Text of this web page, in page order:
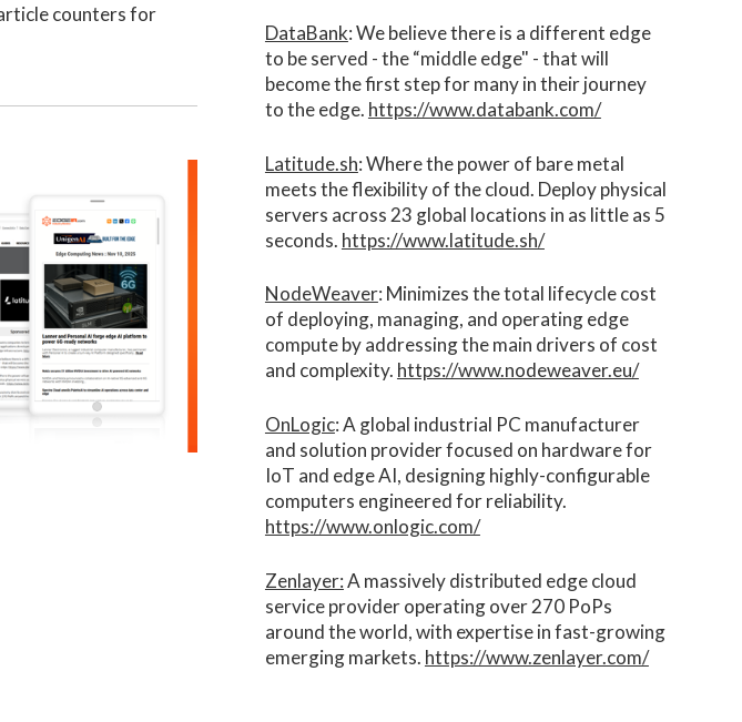
counters for
DataBank: We believe there is a different edge
to be served - the “middle edge" - that will
become the first step for many in their journey
to the edge. https://www.databank.com/
Latitude.sh: Where the power of bare metal
meets the flexibility of the cloud. Deploy physical
servers across 23 global locations in as little as 5
seconds. https://www.latitude.sh/
NodeWeaver: Minimizes the total lifecycle cost
of deploying, managing, and operating edge
compute by addressing the main drivers of cost
and complexity.​ https://www.nodeweaver.eu/
OnLogic: A global industrial PC manufacturer
and solution provider focused on hardware for
IoT and edge AI, designing highly-configurable
computers engineered for reliability.
https://www.onlogic.com/
Zenlayer:A massively distributed edge cloud
service provider operating over 270 PoPs
around the world, with expertise in fast-growing
emerging markets. https://www.zenlayer.com/